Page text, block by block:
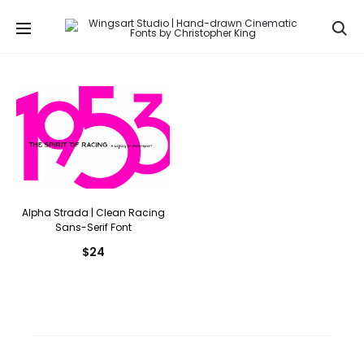
Alpha Strada | Clean Racing
Sans-Serif Font
$24